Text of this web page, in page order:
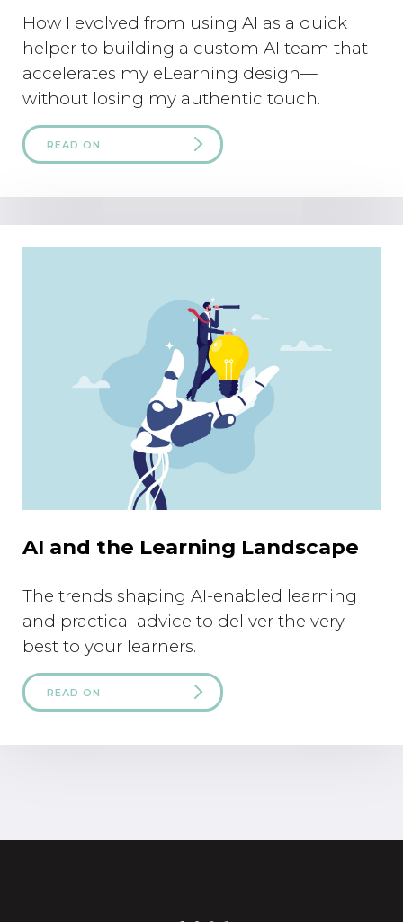
How I evolved from using AI as a quick
helper to building a custom AI team that
accelerates my eLearning design—
without losing my authentic touch.
READ ON
AI and the Learning Landscape
The trends shaping AI-enabled learning
and practical advice to deliver the very
best to your learners.
READ ON